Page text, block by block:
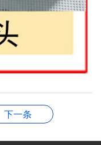
下一条